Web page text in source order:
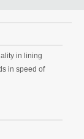
in lining
in speed of